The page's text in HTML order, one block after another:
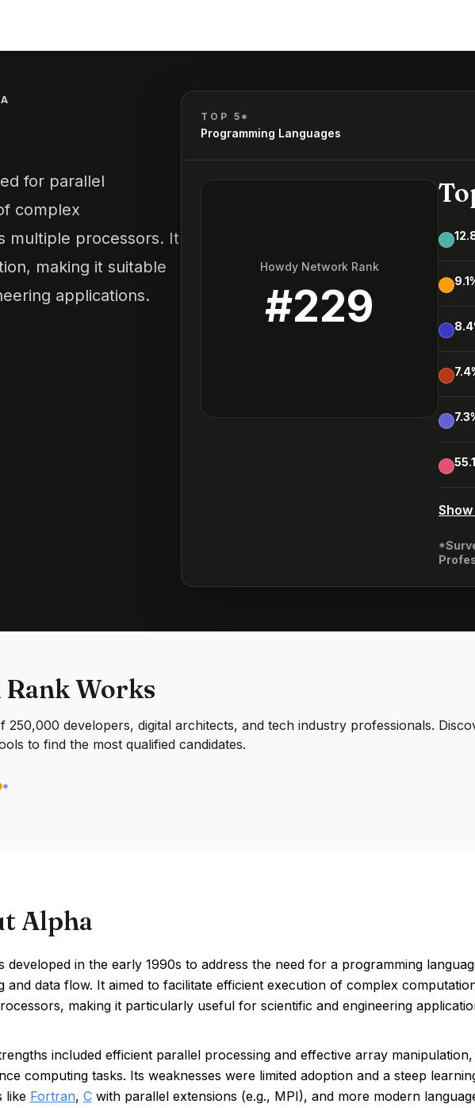
for parallel
complex
multiple processors. It
making it suitable
applications.
TOP 5*
Programming Languages
Howdy Network Rank
#229 9.1
8.4
7.4
7.3
55.1
Works
developers, digital architects, and tech industry professionals.
to find the most qualified candidates.
Alpha
developed in the early 1990s to address the need for a programming
and data flow. It aimed to facilitate efficient execution of complex
making it particularly useful for scientific and engineering
included efficient parallel processing and effective array
computing tasks. Its weaknesses were limited adoption and a steep
like Fortran, Cwith parallel extensions (e.g., MPI), and more modern